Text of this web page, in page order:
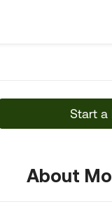
Start a
About